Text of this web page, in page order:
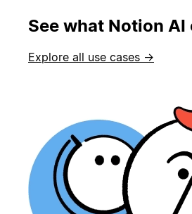
See what Notion AI
Explore all use cases →